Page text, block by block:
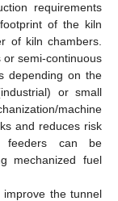
requirements
of the kiln
of kiln chambers.
semi-continuous
depending on the
or small
machine
and reduces risk
feeders can be
mechanized fuel
the tunnel